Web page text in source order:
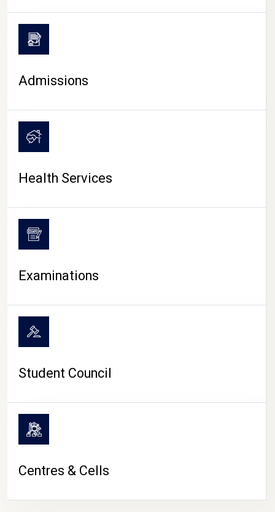
CAMPUS LIFE
Admissions
Health Services
Examinations
Student Council
Centres & Cells